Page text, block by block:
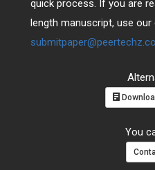
quick process. If you are
length manuscript, use our
You